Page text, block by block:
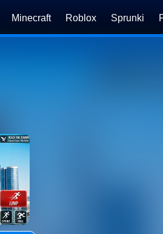
Minecraft Roblox Sprunki